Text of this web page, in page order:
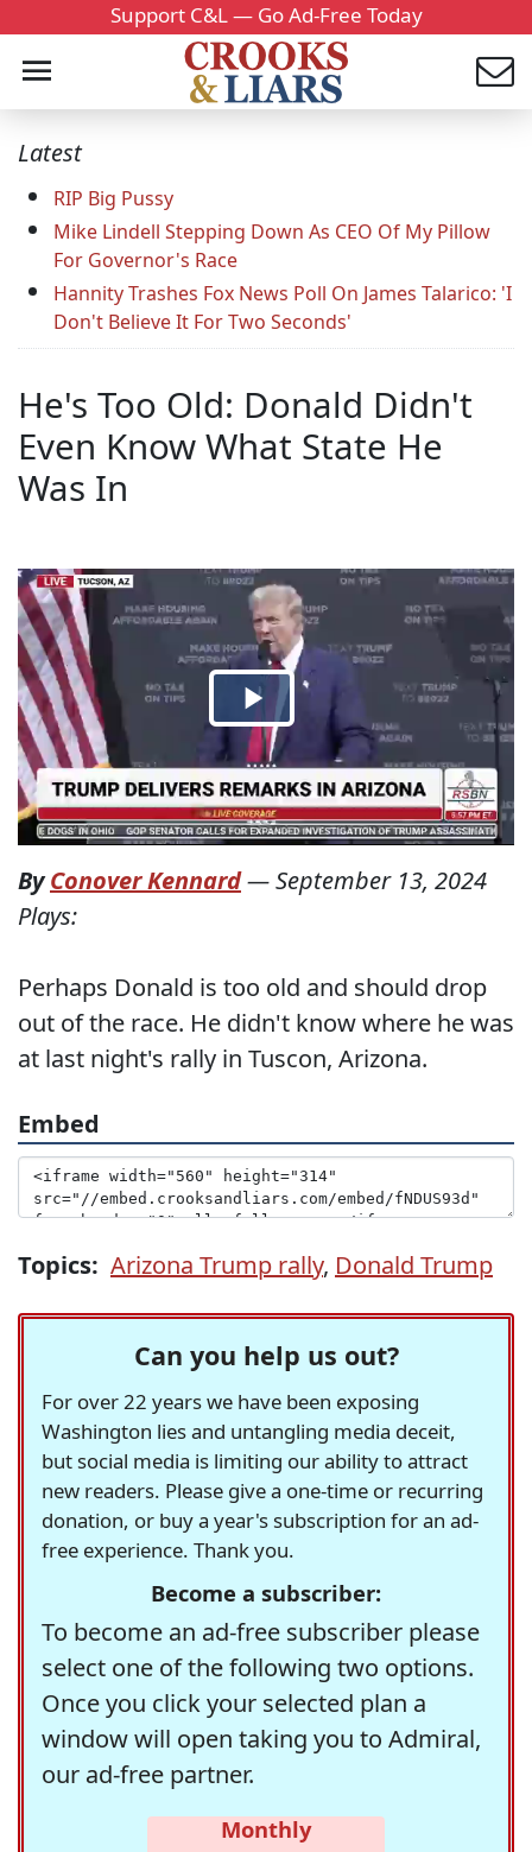
Support C&L — Go Ad-Free Today
Latest
RIP Big Pussy
Mike Lindell Stepping Down As CEO Of My Pillow
For Governor's Race
Hannity Trashes Fox News Poll On James Talarico: 'I
Don't Believe It For Two Seconds'
He's Too Old: Donald Didn't
Even Know What State He
Was In
ByConover Kennard—September 13, 2024
Plays:
Perhaps Donald is too old and should drop
out of the race. He didn't know where he was
at last night's rally in Tuscon, Arizona.
Embed
Topics: Arizona Trump rally, Donald Trump
Can you help us out?
For over 22 years we have been exposing
Washington lies and untangling media deceit,
but social media is limiting our ability to attract
new readers. Please give a one-time or recurring
donation, or buy a year's subscription for an ad-
free experience. Thank you.
Become a subscriber:
To become an ad-free subscriber please
select one of the following two options.
Once you click your selected plan a
window will open taking you to Admiral,
our ad-free partner.
Monthly